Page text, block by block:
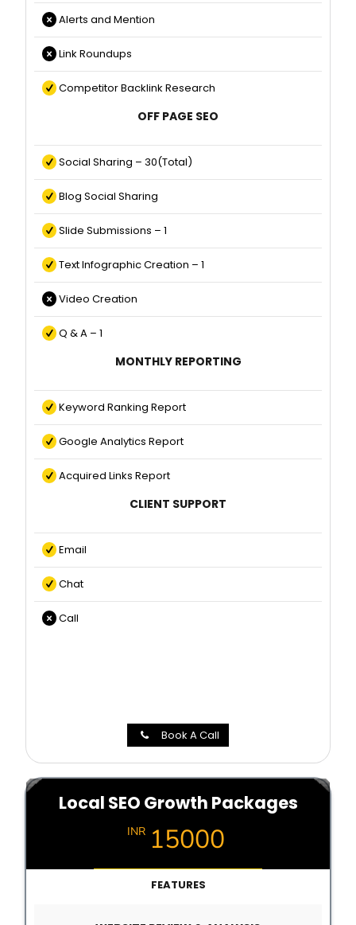
Alerts and Mention
Link Roundups
Competitor Backlink Research
OFF PAGE SEO
Social Sharing – 30(Total)
Blog Social Sharing
Slide Submissions – 1
Text Infographic Creation – 1
Video Creation
Q & A – 1
MONTHLY REPORTING
Keyword Ranking Report
Google Analytics Report
Acquired Links Report
CLIENT SUPPORT
Email
Chat
Call
Book A Call
Local SEO Growth Packages
INR 15000
FEATURES